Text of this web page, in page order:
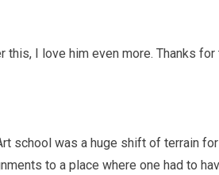
this, I love him even more. Thanks for
school was a huge shift of terrain
to a place where one had to